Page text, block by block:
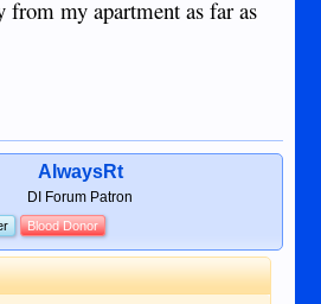
from my apartment as far as
AlwaysRt
DI Forum Patron
Blood Donor